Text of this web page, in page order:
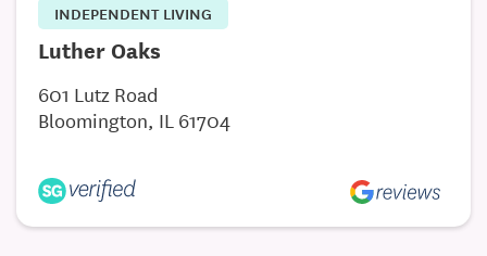
INDEPENDENT LIVING
Luther Oaks
601 Lutz Road
Bloomington, IL 61704